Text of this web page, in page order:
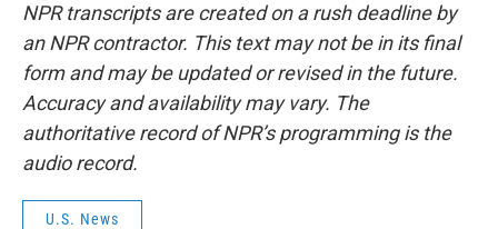
NPR transcripts are created on a rush deadline by
an NPR contractor. This text may not be in its final
form and may be updated or revised in the future.
Accuracy and availability may vary. The
authoritative record of NPR’s programming is the
audio record.
U.S. News